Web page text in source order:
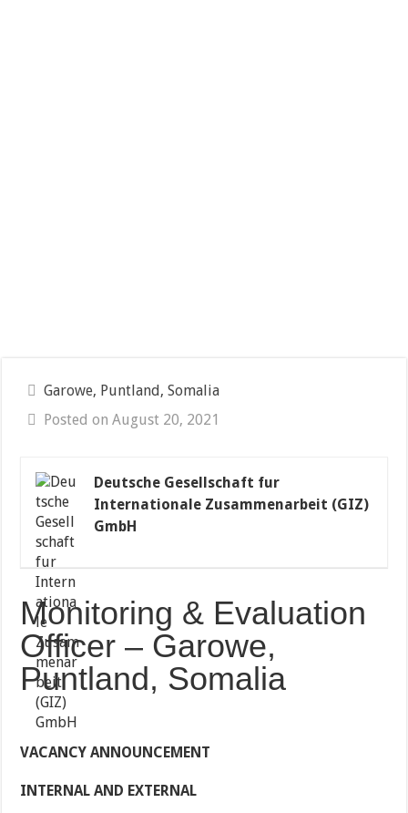
Garowe, Puntland, Somalia
Posted on August 20, 2021
Deutsche Gesellschaft fur
Internationale Zusammenarbeit (GIZ)
GmbH
Monitoring & Evaluation
Officer – Garowe,
Puntland, Somalia
VACANCY ANNOUNCEMENT
INTERNAL AND EXTERNAL